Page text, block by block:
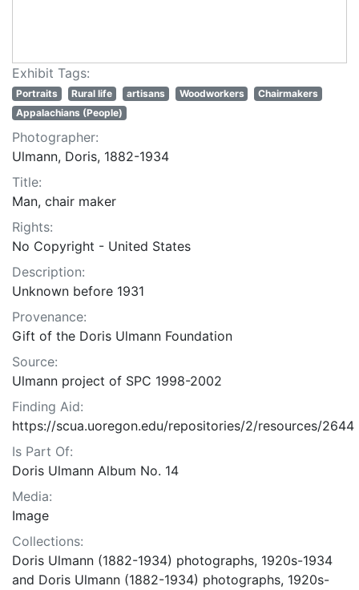
Exhibit Tags:
Portraits Rural life artisans Woodworkers
Chairmakers
Appalachians (People)
Photographer:
Ulmann, Doris, 1882-1934
Title:
Man, chair maker
Rights:
No Copyright - United States
Description:
Unknown before 1931
Provenance:
Gift of the Doris Ulmann Foundation
Source:
Ulmann project of SPC 1998-2002
Finding Aid:
https://scua.uoregon.edu/repositories/2/resources/2644
Is Part Of:
Doris Ulmann Album No. 14
Media:
Image
Collections:
Doris Ulmann (1882-1934) photographs, 1920s-1934
and Doris Ulmann (1882-1934) photographs, 1920s-